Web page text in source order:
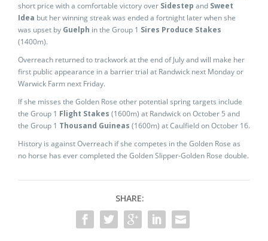
short price with a comfortable victory over Sidestep and Sweet
Idea but her winning streak was ended a fortnight later when she
was upset by Guelph in the Group 1 Sires Produce Stakes
(1400m).
Overreach returned to trackwork at the end of July and will make her
first public appearance in a barrier trial at Randwick next Monday or
Warwick Farm next Friday.
If she misses the Golden Rose other potential spring targets include
the Group 1 Flight Stakes (1600m) at Randwick on October 5 and
the Group 1 Thousand Guineas (1600m) at Caulfield on October 16.
History is against Overreach if she competes in the Golden Rose as
no horse has ever completed the Golden Slipper-Golden Rose double.
SHARE: